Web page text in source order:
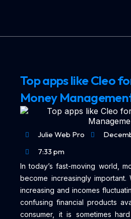
Portfolio
Blog
Top apps like Cleo
Money
Julie Web Pro
7:33 pm
In today’s fast-moving world,
become increasingly
increasing and incomes
confusing financial products
consumer, it is sometimes